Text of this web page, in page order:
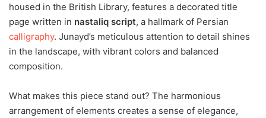
housed in the British Library, features a decorated title
page written in nastaliq script, a hallmark of Persian
calligraphy. Junayd’s meticulous attention to detail shines
in the landscape, with vibrant colors and balanced
composition.
What makes this piece stand out? The harmonious
arrangement of elements creates a sense of elegance,